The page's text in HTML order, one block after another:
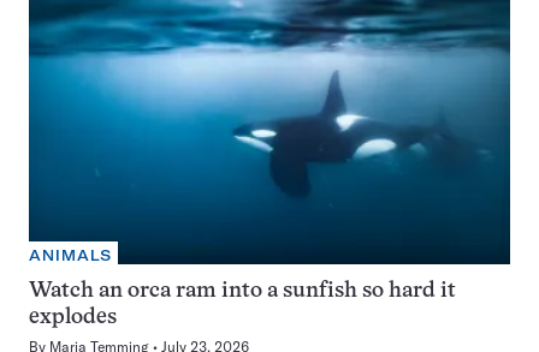
ANIMALS
Watch an orca ram into a sunfish so hard it
explodes
By Maria Temming July 23, 2026